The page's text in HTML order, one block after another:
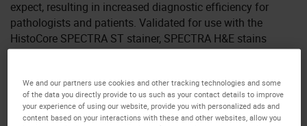
expect, resulting in increased diagnostic efficiency for
pathologists and patients. Validated for use with the
HistoCore SPECTRA ST stainer, SPECTRA H&E stains
provide a total solution and fit seamlessly into your
consistency from slide 1 - 1600, eliminating day-to-day
variation.
We and our partners use cookies and other tracking technologies and some
of the data you directly provide to us such as your contact details to improve
your experience of using our website, provide you with personalized ads and
content based on your interactions with these and other websites, allow you